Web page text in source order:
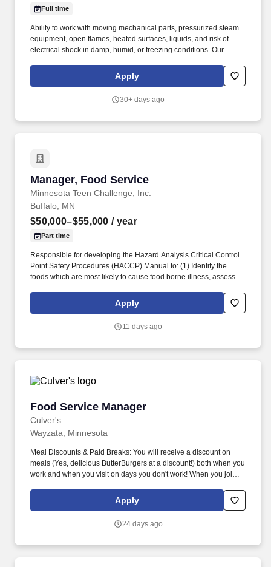
Full time
Ability to work with moving mechanical parts, pressurized steam
equipment, open flames, heated surfaces, liquids, and risk of
electrical shock in damp, humid, or freezing conditions. Our
cooking equipment, stand-alone refrigeration, specialty coffee
and beverage, complex rack refrigeration and HVAC.
Apply
30+ days ago
Manager, Food Service
Minnesota Teen Challenge, Inc.
Manager, Food Service
Buffalo, MN
$50,000–$55,000 / year
Part time
Responsible for developing the Hazard Analysis Critical Control
Point Safety Procedures (HACCP) Manual to: (1) Identify the
foods which are most likely to cause food borne illness, assess
(CCPs); (2) Ensure that the CCPs are placed behind the menus
used in the kitchen and are available for health inspection upon
preparation and handling. We seek to recruit, develop and retain
Apply
11 days ago
Food Service Manager
Culver's
Food Service Manager
Wayzata, Minnesota
Meal Discounts & Paid Breaks: You will receive a discount on
meals (Yes, delicious ButterBurgers at a discount!) both when you
work and when you visit on days you don't work! When you join
paced environment while having the opportunity to grow and
develop personally and professionally.
Apply
24 days ago